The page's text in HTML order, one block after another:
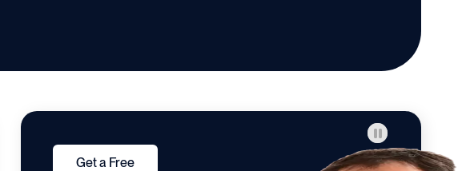
Get a Free